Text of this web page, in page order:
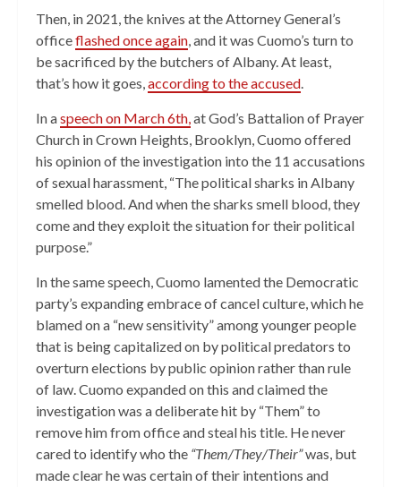
Then, in 2021, the knives at the Attorney General’s
officeflashed once again, and it was Cuomo’s turn to
be sacrificed by the butchers of Albany. At least,
that’s how it goes,according to the accused.
In aspeech on March 6th,at God’s Battalion of Prayer
Church in Crown Heights, Brooklyn, Cuomo offered
his opinion of the investigation into the 11 accusations
of sexual harassment, “The political sharks in Albany
smelled blood. And when the sharks smell blood, they
come and they exploit the situation for their political
purpose.”
In the same speech, Cuomo lamented the Democratic
party’s expanding embrace of cancel culture, which he
blamed on a “new sensitivity” among younger people
that is being capitalized on by political predators to
overturn elections by public opinion rather than rule
of law. Cuomo expanded on this and claimed the
investigation was a deliberate hit by “Them” to
remove him from office and steal his title. He never
cared to identify who the “Them/They/Their”was, but
made clear he was certain of their intentions and